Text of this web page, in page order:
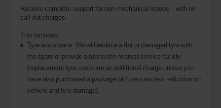
Receive complete support for non-mechanical issues – with no
call-out charges.
This includes:
Tyre assistance. We will replace a flat or damaged tyre with
the spare or provide a tow to the nearest service facility
(replacement tyre costs are an additional charge unless you
have also purchased a package with zero excess reduction on
vehicle and tyre damage).